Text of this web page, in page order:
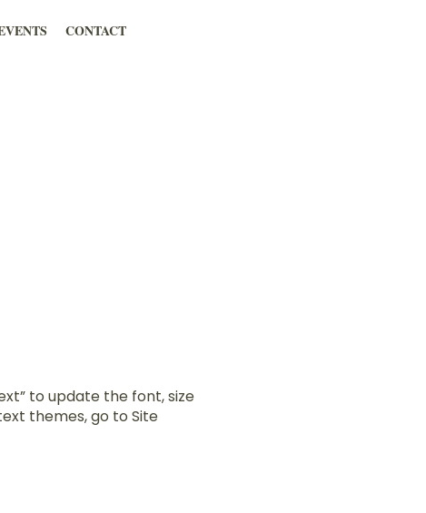
CONTACT
to update the font, size
themes, go to Site